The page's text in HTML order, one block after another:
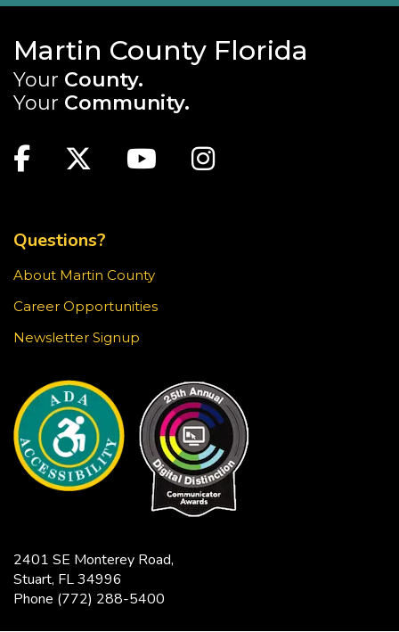
Blake Library
Stumped by your device? The Library offers 30-
minute appointments to help you find relevant
information for your specific question.
Youth Chess Free Play
Stop in for a game of chess at the library!
Sun, Aug 23, 3:30pm - 4:30pm
Blake Library -
knitting, crocheting, and other fiber arts. All ages
and skill levels are welcome.
Snapology
Sun, Aug 23, 4:00pm - 5:00pm
Blake Library -
Explore fun and engaging robotics, coding,
STEAM, animation, and technology programs
designed to stimulate creativity and spark an
Martin County Florida
Your County.
Your Community.
Facebook
TwitterYoutubeInstagram
Questions?
About Martin County
Career Opportunities
Newsletter Signup
2401 SE Monterey Road,
Stuart, FL 34996
Phone (772) 288-5400